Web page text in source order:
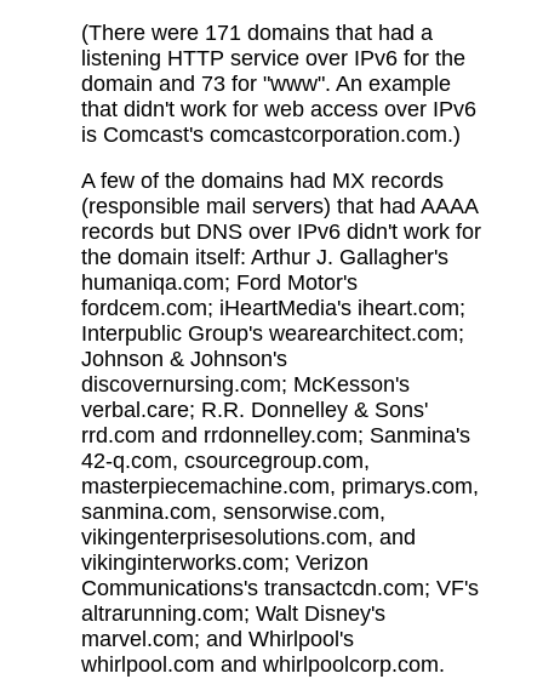
(There were 171 domains that had a
listening HTTP service over IPv6 for the
domain and 73 for "www". An example
that didn't work for web access over IPv6
is Comcast's comcastcorporation.com.)
A few of the domains had MX records
(responsible mail servers) that had AAAA
records but DNS over IPv6 didn't work for
the domain itself: Arthur J. Gallagher's
humaniqa.com; Ford Motor's
fordcem.com; iHeartMedia's iheart.com;
Interpublic Group's wearearchitect.com;
Johnson & Johnson's
discovernursing.com; McKesson's
verbal.care; R.R. Donnelley & Sons'
rrd.com and rrdonnelley.com; Sanmina's
42-q.com, csourcegroup.com,
masterpiecemachine.com, primarys.com,
sanmina.com, sensorwise.com,
vikingenterprisesolutions.com, and
vikinginterworks.com; Verizon
Communications's transactcdn.com; VF's
altrarunning.com; Walt Disney's
marvel.com; and Whirlpool's
whirlpool.com and whirlpoolcorp.com.